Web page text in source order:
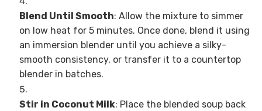
Blend Until Smooth: Allow the mixture to simmer
on low heat for 5 minutes. Once done, blend it using
an immersion blender until you achieve a silky-
smooth consistency, or transfer it to a countertop
blender in batches.
Stir in Coconut Milk: Place the blended soup back